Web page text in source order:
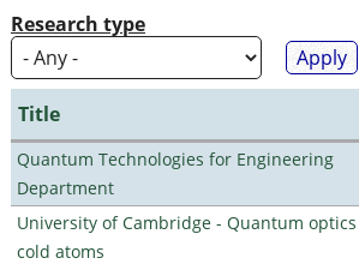
Research type
Title
Quantum Technologies for Engineering
Department
University of Cambridge - Quantum
cold atoms